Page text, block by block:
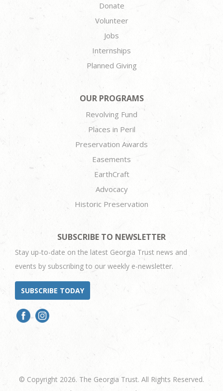
Donate
Volunteer
Jobs
Internships
Planned Giving
OUR PROGRAMS
Revolving Fund
Places in Peril
Preservation Awards
Easements
EarthCraft
Advocacy
Historic Preservation
SUBSCRIBE TO NEWSLETTER
Stay up-to-date on the latest Georgia Trust news and
events by subscribing to our weekly e-newsletter.
SUBSCRIBE TODAY
© Copyright 2026. The Georgia Trust. All Rights Reserved.